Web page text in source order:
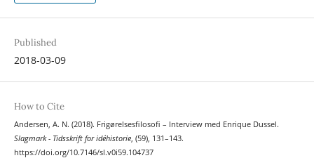
Published
2018-03-09
How to Cite
Andersen, A. N. (2018). Frigørelsesfilosofi – Interview med Enrique Dussel.
Slagmark - Tidsskrift for idéhistorie, (59), 131–143.
https://doi.org/10.7146/sl.v0i59.104737